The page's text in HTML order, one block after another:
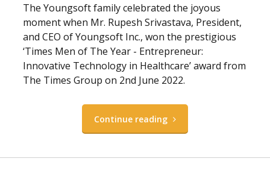
The Youngsoft family celebrated the joyous
moment when Mr. Rupesh Srivastava, President,
and CEO of Youngsoft Inc., won the prestigious
‘Times Men of The Year - Entrepreneur:
Innovative Technology in Healthcare’ award from
The Times Group on 2nd June 2022.
Continue reading